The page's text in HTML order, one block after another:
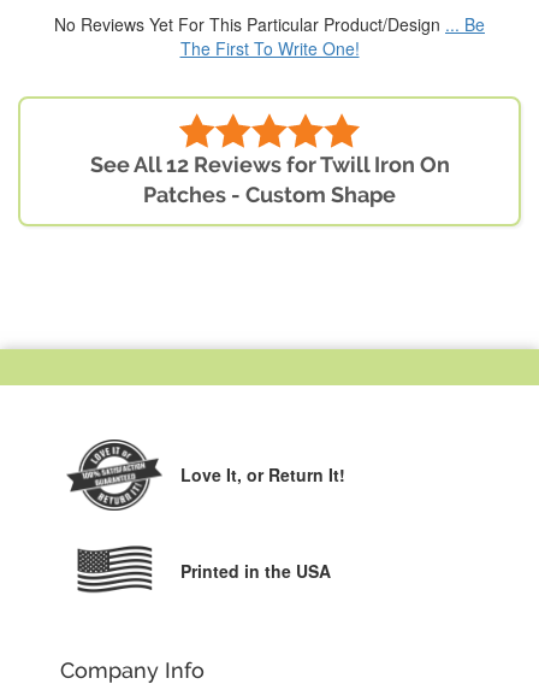
No Reviews Yet For This Particular Product/Design ... Be
The First To Write One!
See All 12 Reviews for Twill Iron On
Patches - Custom Shape
Love It, or Return It!
Printed in the USA
Company Info